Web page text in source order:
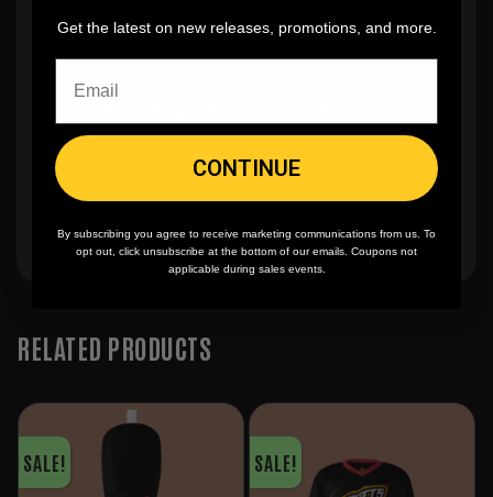
you can buy just one
RELATED PRODUCTS
SALE! SALE!
Get the latest on new releases, promotions, and more.
CONTINUE
By subscribing you agree to receive marketing communications from us. To
opt out, click unsubscribe at the bottom of our emails. Coupons not
applicable during sales events.